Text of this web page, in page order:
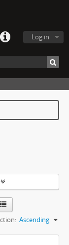
Log in
Ascending